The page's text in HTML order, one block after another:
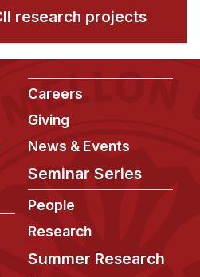
research projects
Careers
Giving
News & Events
Seminar Series
People
Research
Summer Research